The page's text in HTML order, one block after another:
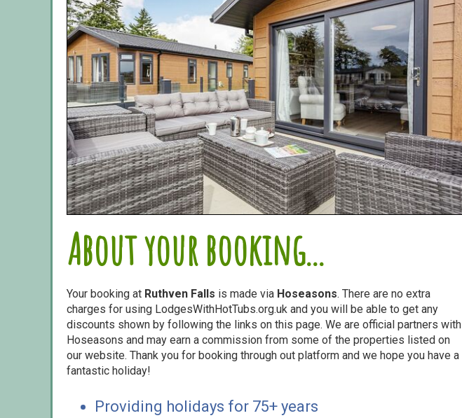
About your booking...
Your booking at Ruthven Falls is made via Hoseasons. There are no extra
charges for using LodgesWithHotTubs.org.uk and you will be able to get any
discounts shown by following the links on this page. We are official partners with
Hoseasons and may earn a commission from some of the properties listed on
our website. Thank you for booking through out platform and we hope you have a
fantastic holiday!
Providing holidays for 75+ years